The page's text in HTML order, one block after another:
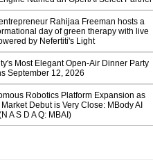
Rahijaa Freeman hosts a
day of green therapy with live
by Nefertiti's Light
Most Elegant Open-Air Dinner Party
September 12, 2026
Robotics Platform Expansion as
Debut is Very Close: MBody AI
A S D A Q: MBAI)